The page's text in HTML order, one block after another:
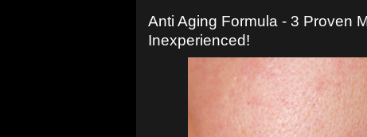
Anti Aging Formula - 3 Proven
Inexperienced!